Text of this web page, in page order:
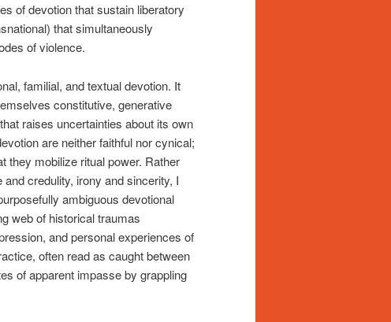
of devotion that sustain liberatory
that simultaneously
of violence.
familial, and textual devotion. It
constitutive, generative
raises uncertainties about its own
are neither faithful nor cynical;
they mobilize ritual power. Rather
credulity, irony and sincerity, I
ambiguous devotional
web of historical traumas
and personal experiences of
often read as caught between
of apparent impasse by grappling